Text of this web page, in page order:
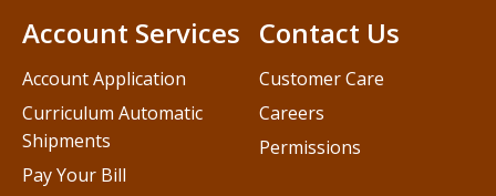
Contact Us
Customer Care
Careers
Permissions
Account Services
Account Application
Curriculum Automatic
Shipments
Pay Your Bill